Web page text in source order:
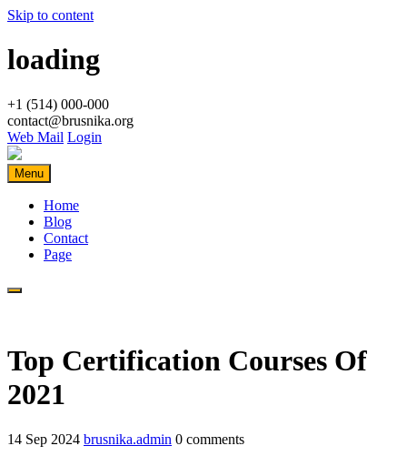
Skip to content
loading
+1 (514) 000-000
contact@brusnika.org
Web Mail Login
Menu
Home
Blog
Contact
Page
Top Certification Courses Of
2021
14 Sep 2024 brusnika.admin 0 comments